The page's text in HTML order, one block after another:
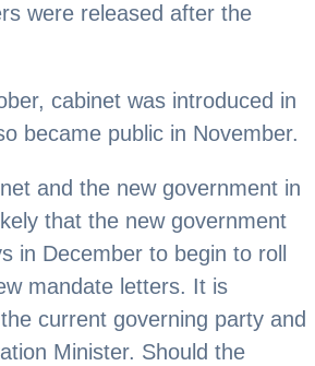
were released after the
cabinet was introduced in
became public in November.
and the new government in
that the new government
in December to begin to roll
mandate letters. It is
current governing party and
Minister. Should the